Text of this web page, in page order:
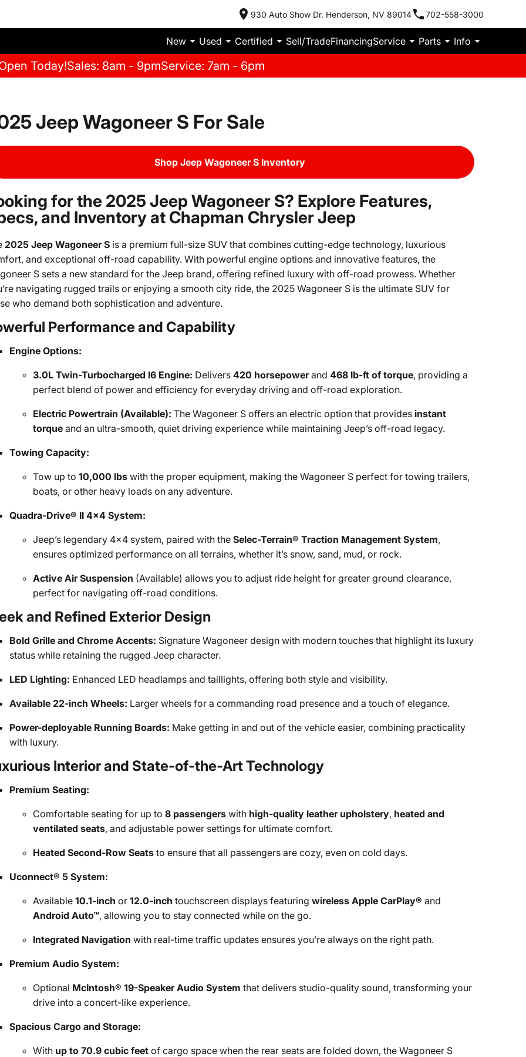
930 Auto Show Dr. Henderson, NV 89014 702-558-3000
New Used Certified Sell/TradeFinancingService Parts Info
Today!Sales: 8am - 9pmService: 7am - 6pm
Jeep Wagoneer S For Sale
Shop Jeep Wagoneer S Inventory
for the 2025 Jeep Wagoneer S? Explore Features,
and Inventory at Chapman Chrysler Jeep
2025 Jeep Wagoneer Sis a premium full-size SUV that combines cutting-edge technology, luxurious
and exceptional off-road capability. With powerful engine options and innovative features, the
S sets a new standard for the Jeep brand, offering refined luxury with off-road prowess. Whether
navigating rugged trails or enjoying a smooth city ride, the 2025 Wagoneer S is the ultimate SUV for
who demand both sophistication and adventure.
Performance and Capability
Engine Options:
3.0L Twin-Turbocharged I6 Engine: Delivers 420 horsepowerand 468 lb-ft of torque, providing a
perfect blend of power and efficiency for everyday driving and off-road exploration.
Electric Powertrain (Available): The Wagoneer S offers an electric option that provides instant
torqueand an ultra-smooth, quiet driving experience while maintaining Jeep’s off-road legacy.
Towing Capacity:
Tow up to 10,000 lbswith the proper equipment, making the Wagoneer S perfect for towing trailers,
boats, or other heavy loads on any adventure.
Quadra-Drive® II 4x4 System:
Jeep’s legendary 4x4 system, paired with the Selec-Terrain® Traction Management System,
ensures optimized performance on all terrains, whether it’s snow, sand, mud, or rock.
Active Air Suspension (Available) allows you to adjust ride height for greater ground clearance,
perfect for navigating off-road conditions.
and Refined Exterior Design
Bold Grille and Chrome Accents: Signature Wagoneer design with modern touches that highlight its luxury
status while retaining the rugged Jeep character.
LED Lighting: Enhanced LED headlamps and taillights, offering both style and visibility.
Available 22-inch Wheels: Larger wheels for a commanding road presence and a touch of elegance.
Power-deployable Running Boards: Make getting in and out of the vehicle easier, combining practicality
with luxury.
Interior and State-of-the-Art Technology
Premium Seating:
Comfortable seating for up to 8 passengerswith high-quality leather upholstery, heated and
ventilated seats, and adjustable power settings for ultimate comfort.
Heated Second-Row Seatsto ensure that all passengers are cozy, even on cold days.
Uconnect® 5 System:
Available 10.1-inch or 12.0-inch touchscreen displays featuring wireless Apple CarPlay® and
Android Auto™, allowing you to stay connected while on the go.
Integrated Navigation with real-time traffic updates ensures you’re always on the right path.
Premium Audio System:
Optional McIntosh® 19-Speaker Audio System that delivers studio-quality sound, transforming your
drive into a concert-like experience.
Spacious Cargo and Storage:
With up to 70.9 cubic feetof cargo space when the rear seats are folded down, the Wagoneer S